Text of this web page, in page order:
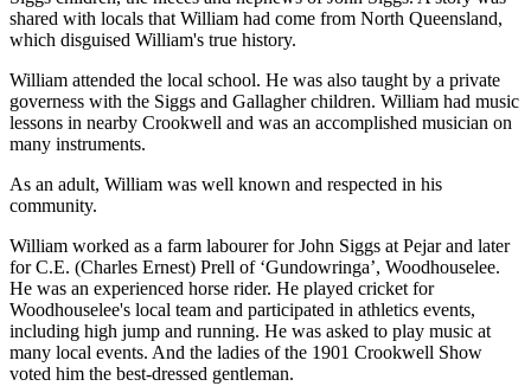
shared with locals that William had come from North Queensland,
which disguised William's true history.
William attended the local school. He was also taught by a private
governess with the Siggs and Gallagher children. William had music
lessons in nearby Crookwell and was an accomplished musician on
many instruments.
As an adult, William was well known and respected in his
community.
William worked as a farm labourer for John Siggs at Pejar and later
for C.E. (Charles Ernest) Prell of ‘Gundowringa’, Woodhouselee.
He was an experienced horse rider. He played cricket for
Woodhouselee's local team and participated in athletics events,
including high jump and running. He was asked to play music at
many local events. And the ladies of the 1901 Crookwell Show
voted him the best-dressed gentleman.